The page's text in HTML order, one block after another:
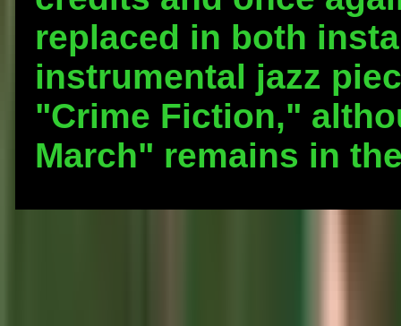
replaced in both
instrumental jazz
"Crime Fiction,"
March" remains in